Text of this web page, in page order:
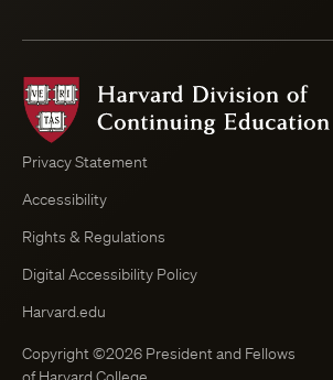
of
Privacy Statement
Accessibility
Rights & Regulations
Digital Accessibility Policy
Harvard.edu
Copyright ©2026 President and Fellows